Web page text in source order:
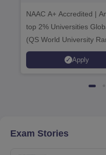
NAAC A+ Accredited |
top 2% Universities
(QS World University
2026)
Apply
Exam Stories